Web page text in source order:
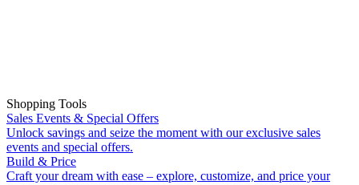
Shopping Tools
Sales Events & Special Offers
Unlock savings and seize the moment with our exclusive sales
events and special offers.
Build & Price
Craft your dream with ease – explore, customize, and price your